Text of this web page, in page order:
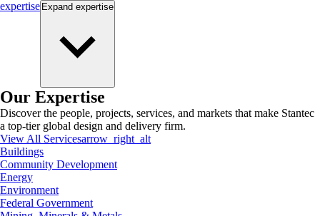
expertise Expand expertise
Our Expertise
Discover the people, projects, services, and markets that make Stantec
a top-tier global design and delivery firm.
View All Servicesarrow_right_alt
Buildings
Community Development
Energy
Environment
Federal Government